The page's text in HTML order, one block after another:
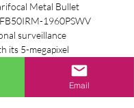
Metal Bullet
1960PSWV
surveillance
its 5-megapixel
lens allows you
focal length at
you the flexibility to
Email